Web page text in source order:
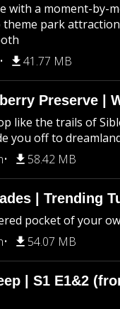
with a moment-by-
park
41.77 MB
Preserve |
like the trails of
you off to
58.42 MB
| Trending
pocket of your
54.07 MB
| S1 E1&2